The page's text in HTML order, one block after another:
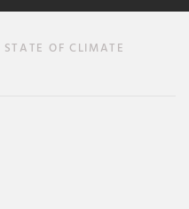
STATE OF CLIMATE